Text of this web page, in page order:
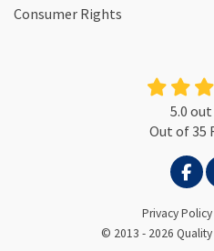
Consumer Rights
5.0
Out of35
LIKE
Privacy Policy
© 2013 - 2026